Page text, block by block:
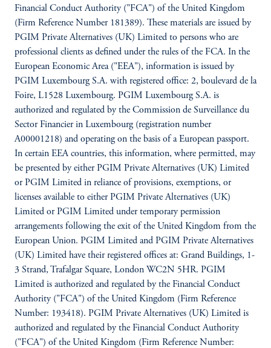
Financial Conduct Authority ("FCA") of the United Kingdom
(Firm Reference Number 181389). These materials are issued by
PGIM Private Alternatives (UK) Limited to persons who are
professional clients as defined under the rules of the FCA. In the
European Economic Area ("EEA"), information is issued by
PGIM Luxembourg S.A. with registered office: 2, boulevard de la
Foire, L1528 Luxembourg. PGIM Luxembourg S.A. is
authorized and regulated by the Commission de Surveillance du
Sector Financier in Luxembourg (registration number
A00001218) and operating on the basis of a European passport.
In certain EEA countries, this information, where permitted, may
be presented by either PGIM Private Alternatives (UK) Limited
or PGIM Limited in reliance of provisions, exemptions, or
licenses available to either PGIM Private Alternatives (UK)
Limited or PGIM Limited under temporary permission
arrangements following the exit of the United Kingdom from the
European Union. PGIM Limited and PGIM Private Alternatives
(UK) Limited have their registered offices at: Grand Buildings, 1-
3 Strand, Trafalgar Square, London WC2N 5HR. PGIM
Limited is authorized and regulated by the Financial Conduct
Authority ("FCA") of the United Kingdom (Firm Reference
Number: 193418). PGIM Private Alternatives (UK) Limited is
authorized and regulated by the Financial Conduct Authority
("FCA") of the United Kingdom (Firm Reference Number: